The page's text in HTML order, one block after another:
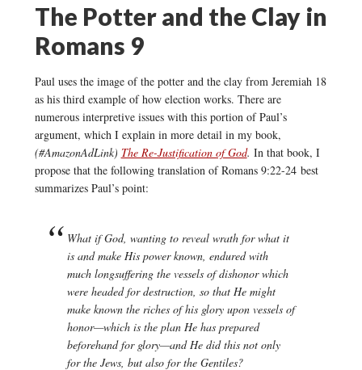
The Potter and the Clay in
Romans 9
Paul uses the image of the potter and the clay from Jeremiah 18
as his third example of how election works. There are
numerous interpretive issues with this portion of Paul’s
argument, which I explain in more detail in my book,
(#AmazonAdLink) The Re-Justification of God. In that book, I
propose that the following translation of Romans 9:22-24 best
summarizes Paul’s point:
What if God, wanting to reveal wrath for what it
is and make His power known, endured with
much longsuffering the vessels of dishonor which
were headed for destruction, so that He might
make known the riches of his glory upon vessels of
honor—which is the plan He has prepared
beforehand for glory—and He did this not only
for the Jews, but also for the Gentiles?